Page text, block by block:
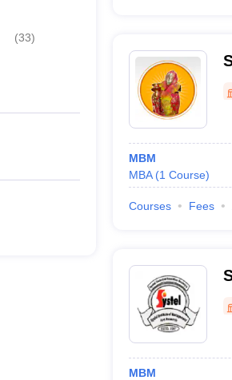
(33)
MBM
MBA (1 Course)
Courses Fees
MBM